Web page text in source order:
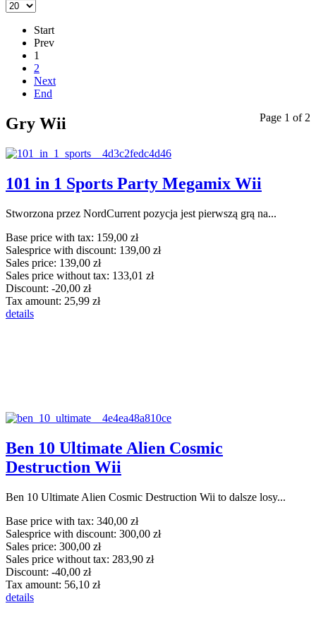
Start
Prev
1
2
Next
End
Page 1 of 2
Gry Wii
101 in 1 Sports Party Megamix Wii
Stworzona przez NordCurrent pozycja jest pierwszą grą na...
Base price with tax: 159,00 zł
Salesprice with discount: 139,00 zł
Sales price: 139,00 zł
Sales price without tax: 133,01 zł
Discount: -20,00 zł
Tax amount: 25,99 zł
details
Ben 10 Ultimate Alien Cosmic
Destruction Wii
Ben 10 Ultimate Alien Cosmic Destruction Wii to dalsze losy...
Base price with tax: 340,00 zł
Salesprice with discount: 300,00 zł
Sales price: 300,00 zł
Sales price without tax: 283,90 zł
Discount: -40,00 zł
Tax amount: 56,10 zł
details